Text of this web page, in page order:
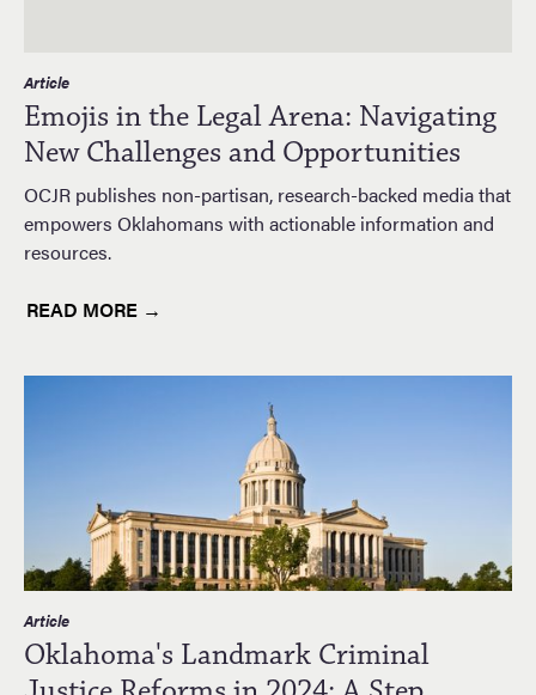
Article
Emojis in the Legal Arena: Navigating
New Challenges and Opportunities
OCJR publishes non-partisan, research-backed media that
empowers Oklahomans with actionable information and
resources.
READ MORE →
Article
Oklahoma's Landmark Criminal